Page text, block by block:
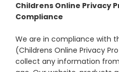
Childrens Online Privacy
Compliance
We are in compliance with
(Childrens Online Privacy
collect any information